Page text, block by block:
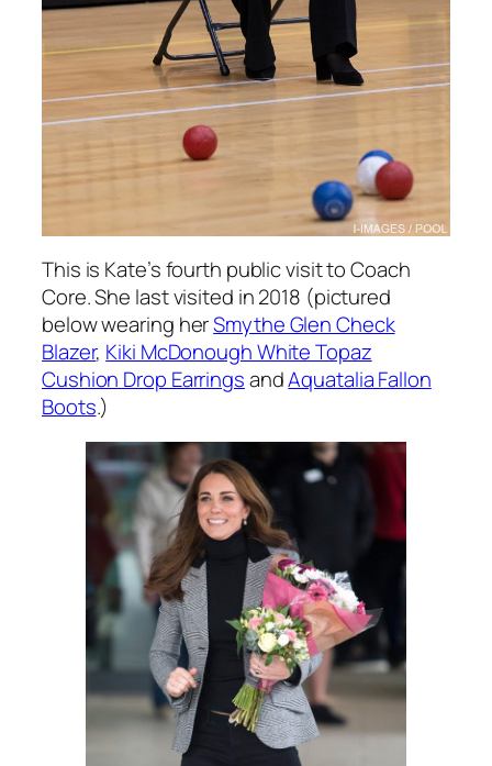
This is Kate’s fourth public visit to Coach
Core. She last visited in 2018 (pictured
below wearing herSmythe Glen Check
Blazer, Kiki McDonough White Topaz
Cushion Drop EarringsandAquatalia Fallon
Boots.)